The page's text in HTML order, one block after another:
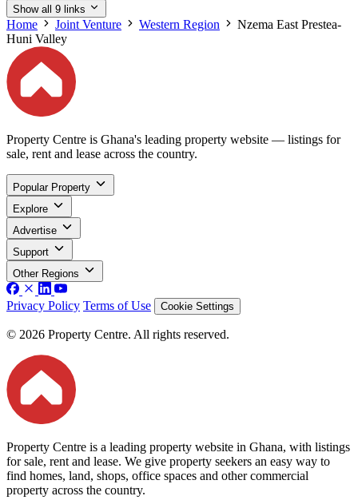
Show all 9 links
Home Joint Venture Western Region
Nzema East Prestea-
Huni Valley
Property Centre is Ghana's leading property website — listings for
sale, rent and lease across the country.
Popular Property
Explore
Advertise
Support
Other Regions
Privacy Policy Terms of Use Cookie Settings
© 2026 Property Centre. All rights reserved.
Property Centre is a leading property website in Ghana, with listings
for sale, rent and lease. We give property seekers an easy way to
find homes, land, shops, office spaces and other commercial
property across the country.